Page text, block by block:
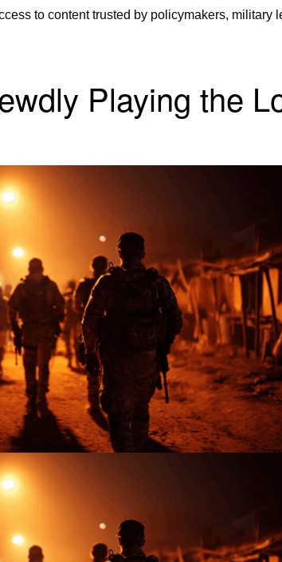
to content trusted by policymakers, military
Playing the